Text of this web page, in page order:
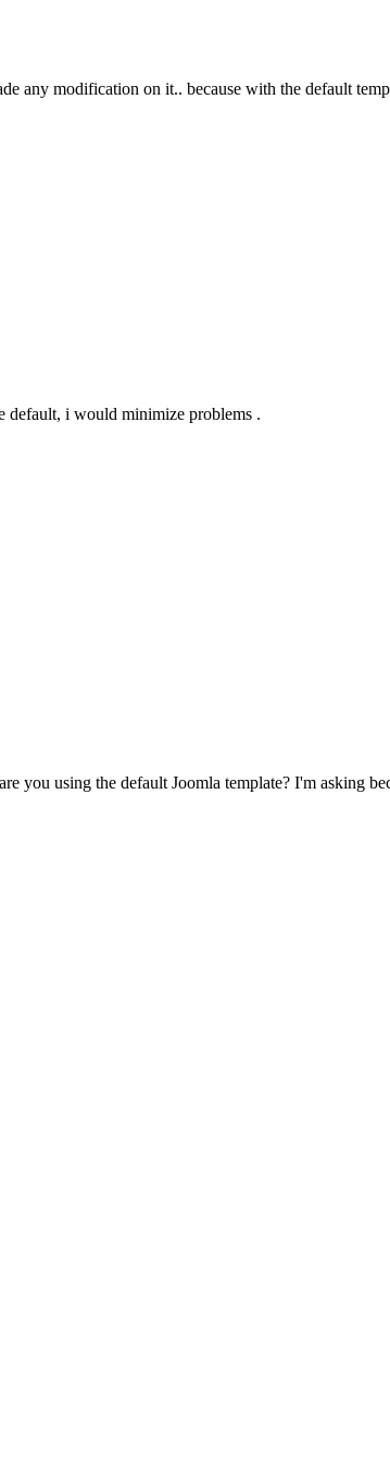
any modification on it.. because with the default
default, i would minimize problems .
you using the default Joomla template? I'm asking